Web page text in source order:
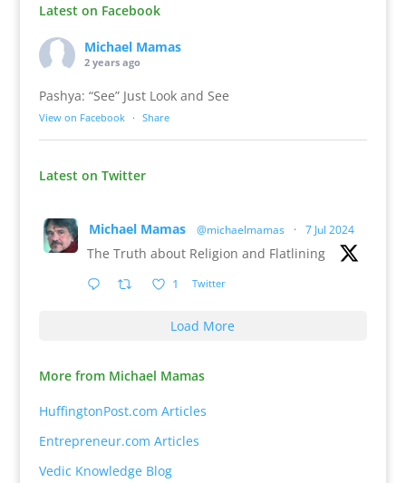
Latest on Facebook
Michael Mamas
2 years ago
Pashya: “See” Just Look and See
View on Facebook · Share
Latest on Twitter
Michael Mamas @michaelmamas · 7 Jul 2024
The Truth about Religion and Flatlining
1 Twitter
Load More
More from Michael Mamas
HuffingtonPost.com Articles
Entrepreneur.com Articles
Vedic Knowledge Blog